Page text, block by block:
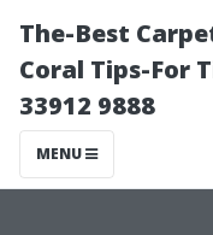
The-Best
Coral Tips-For
33912 9888
MENU